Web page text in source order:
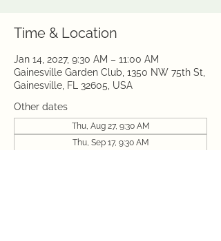
Time & Location
Jan 14, 2027, 9:30 AM – 11:00 AM
Gainesville Garden Club, 1350 NW 75th St,
Gainesville, FL 32605, USA
Other dates
Thu, Aug 27, 9:30 AM
Thu, Sep 17, 9:30 AM